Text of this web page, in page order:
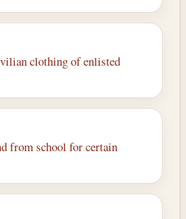
clothing of enlisted
from school for certain